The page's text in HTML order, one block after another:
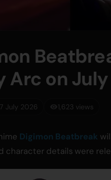
Arc on July
7 July 2026 1,623 views
Digimon Beatbreak
character details were